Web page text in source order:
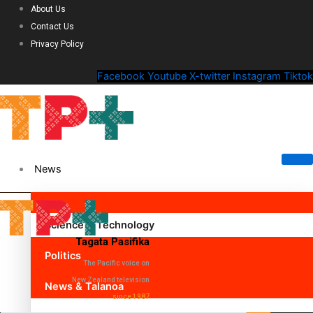
About Us
Contact Us
Privacy Policy
Facebook Youtube X-twitter Instagram Tiktok
News
Science & Technology
Politics
News & Talanoa
Tagata Pasifika
The Pacific voice on
New Zealand television
since 1987